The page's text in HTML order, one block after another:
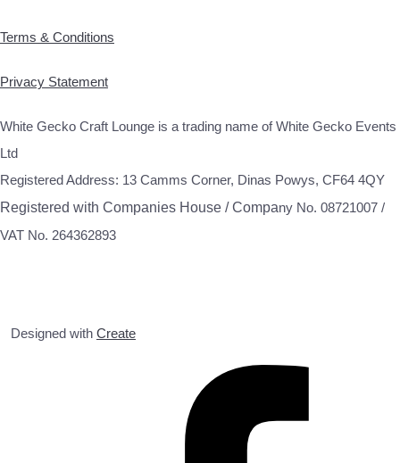
Terms & Conditions
Privacy Statement
White Gecko Craft Lounge is a trading name of White Gecko Events
Ltd
Registered Address: 13 Camms Corner, Dinas Powys, CF64 4QY
Registered with Companies House / Company No. 08721007 /
VAT No. 264362893
Designed with Create